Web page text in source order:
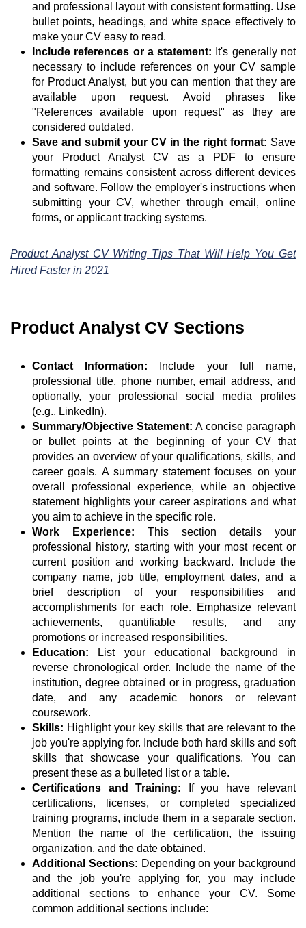
and professional layout with consistent formatting. Use
bullet points, headings, and white space effectively to
make your CV easy to read.
Include references or a statement: It's generally not
necessary to include references on your CV sample
for Product Analyst, but you can mention that they are
available upon request. Avoid phrases like
"References available upon request" as they are
considered outdated.
Save and submit your CV in the right format: Save
your Product Analyst CV as a PDF to ensure
formatting remains consistent across different devices
and software. Follow the employer's instructions when
submitting your CV, whether through email, online
forms, or applicant tracking systems.
Product Analyst CV Writing Tips That Will Help You Get
Hired Faster in 2021
Product Analyst CV Sections
Contact Information:
Include your full name,
professional title, phone number, email address, and
optionally, your professional social media profiles
(e.g., LinkedIn).
Summary/Objective Statement: A concise paragraph
or bullet points at the beginning of your CV that
provides an overview of your qualifications, skills, and
career goals. A summary statement focuses on your
overall professional experience, while an objective
statement highlights your career aspirations and what
you aim to achieve in the specific role.
Work Experience: This section details your
professional history, starting with your most recent or
current position and working backward. Include the
company name, job title, employment dates, and a
brief description of your responsibilities and
accomplishments for each role. Emphasize relevant
achievements, quantifiable results, and any
promotions or increased responsibilities.
Education:
List your educational background in
reverse chronological order. Include the name of the
institution, degree obtained or in progress, graduation
date, and any academic honors or relevant
coursework.
Skills: Highlight your key skills that are relevant to the
job you're applying for. Include both hard skills and soft
skills that showcase your qualifications. You can
present these as a bulleted list or a table.
Certifications and Training:
If you have relevant
certifications, licenses, or completed specialized
training programs, include them in a separate section.
Mention the name of the certification, the issuing
organization, and the date obtained.
Additional Sections: Depending on your background
and the job you're applying for, you may include
additional sections to enhance your CV. Some
common additional sections include: